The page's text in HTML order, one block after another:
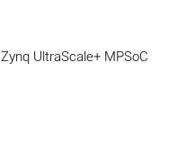
Zynq UltraScale+ MPSoC